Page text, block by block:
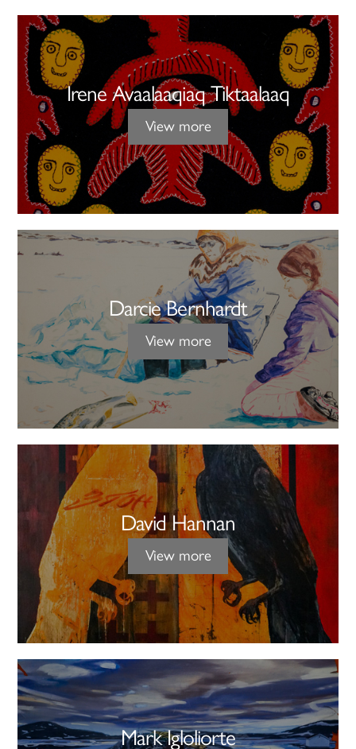
Irene Avaalaaqiaq Tiktaalaaq
View more
Darcie Bernhardt
View more
David Hannan
View more
Mark Igloliorte